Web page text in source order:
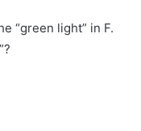
“green light” in F.